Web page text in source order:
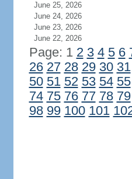
June 25, 2026
June 24, 2026
June 23, 2026
June 22, 2026
Page: 1 2 3 4 5 6
26 27 28 29 30 31
50 51 52 53 54 55
74 75 76 77 78 79
98 99 100 101